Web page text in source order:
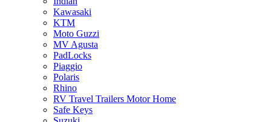
Kawasaki
KTM
Moto Guzzi
MV Agusta
PadLocks
Piaggio
Polaris
Rhino
RV Travel Trailers Motor Home
Safe Keys